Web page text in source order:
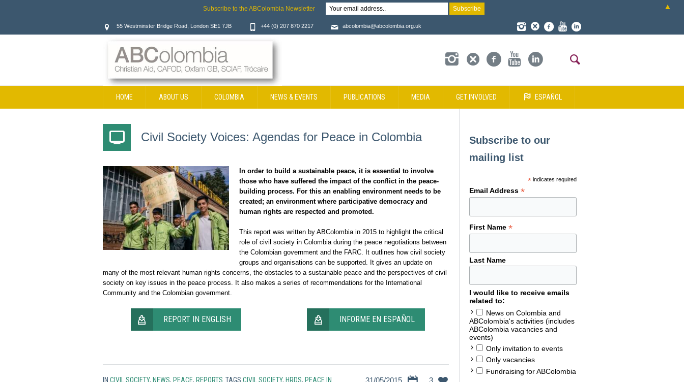
55 Westminster Bridge Road, London SE1 7JB +44 (0) 207 870 2217 abcolombia@abcolombia.org.uk
HOME ABOUT US COLOMBIA NEWS & EVENTS PUBLICATIONS MEDIA GET INVOLVED ESPAÑOL
Civil Society Voices: Agendas for Peace in Colombia
In order to build a sustainable peace, it is essential to involve
those who have suffered the impact of the conflict in the peace-
building process. For this an enabling environment needs to be
created; an environment where participative democracy and
human rights are respected and promoted.
This report was written by ABColombia in 2015 to highlight the critical
role of civil society in Colombia during the peace negotiations between
the Colombian government and the FARC. It outlines how civil society
groups and organisations can be supported. It gives an update on
many of the most relevant human rights concerns, the obstacles to a sustainable peace and the perspectives of civil
society on key issues in the peace process. It also makes a series of recommendations for the International
Community and the Colombian government.
REPORT IN ENGLISH INFORME EN ESPAÑOL
IN CIVIL SOCIETY, NEWS, PEACE, REPORTS TAGS CIVIL SOCIETY, HRDS, PEACE IN
Subscribe to our
mailing list
* indicates required
Email Address*
First Name*
Last Name
I would like to receive emails
related to:
News on Colombia and
ABColombia's activities (includes
ABColombia vacancies and
events)
Only invitation to events
Only vacancies
Fundraising for ABColombia
Subscribe to the ABColombia Newsletter ▲